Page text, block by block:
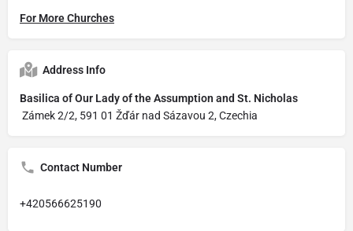
For More Churches
Address Info
Basilica of Our Lady of the Assumption and St. Nicholas
Zámek 2/2, 591 01 Žďár nad Sázavou 2, Czechia
Contact Number
+420566625190